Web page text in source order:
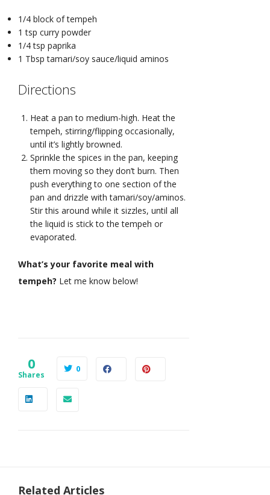
1/4 block of tempeh
1 tsp curry powder
1/4 tsp paprika
1 Tbsp tamari/soy sauce/liquid aminos
Directions
Heat a pan to medium-high. Heat the
tempeh, stirring/flipping occasionally,
until it’s lightly browned.
Sprinkle the spices in the pan, keeping
them moving so they don’t burn. Then
push everything to one section of the
pan and drizzle with tamari/soy/aminos.
Stir this around while it sizzles, until all
the liquid is stick to the tempeh or
evaporated.
What’s your favorite meal with
tempeh? Let me know below!
0
Shares
0
Related Articles